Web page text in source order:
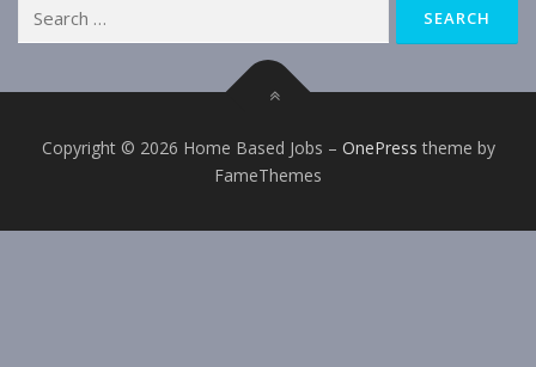
for:
Copyright © 2026 Home Based Jobs – OnePress theme by
FameThemes